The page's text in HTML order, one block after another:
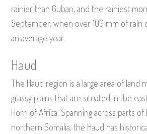
rainier than Guban, and the rainiest
September, when over 100 mm of rain
an average year.
Haud
The Haud region is a large area of land
grassy plains that are situated in the
Horn of Africa. Spanning across parts of
northern Somalia, the Haud has